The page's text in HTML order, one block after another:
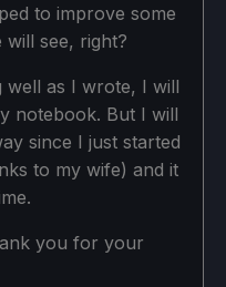
to improve some
will see, right?
as I wrote, I will
notebook. But I will
since I just started
to my wife) and it
you for your